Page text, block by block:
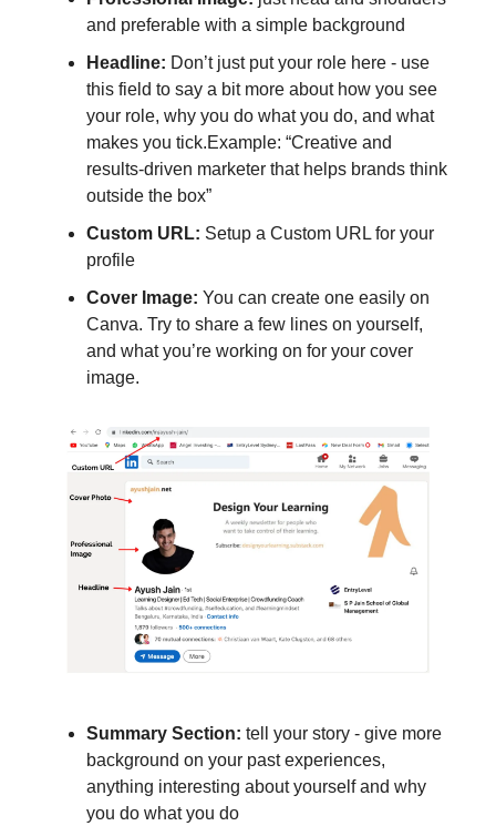
and preferable with a simple background
Headline: Don’t just put your role here - use
this field to say a bit more about how you see
your role, why you do what you do, and what
makes you tick.Example: “Creative and
results-driven marketer that helps brands think
outside the box”
Custom URL: Setup a Custom URL for your
profile
Cover Image: You can create one easily on
Canva. Try to share a few lines on yourself,
and what you’re working on for your cover
image.
Summary Section: tell your story - give more
background on your past experiences,
anything interesting about yourself and why
you do what you do